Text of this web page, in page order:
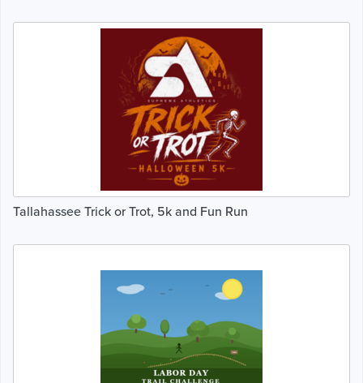
Tallahassee Trick or Trot, 5k and Fun Run